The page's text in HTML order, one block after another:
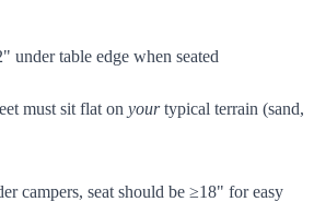
under table edge when seated
must sit flat on yourtypical terrain (sand,
campers, seat should be ≥18" for easy